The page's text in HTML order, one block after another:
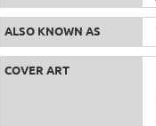
ALSO KNOWN AS
COVER ART